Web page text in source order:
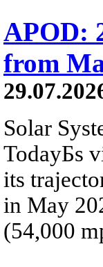
APOD:
from
Solar
TodayБs
its
in May
(54,000